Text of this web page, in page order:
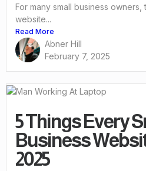
For many small business
website...
Read More
Abner Hill
February 7, 2025
5 Things Every
Business
2025